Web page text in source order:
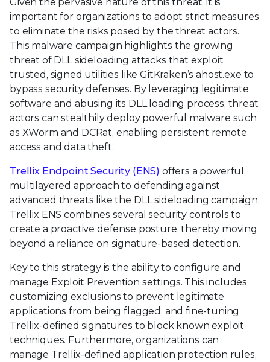
important for organizations to adopt strict measures
to eliminate the risks posed by the threat actors.
This malware campaign highlights the growing
threat of DLL sideloading attacks that exploit
trusted, signed utilities like GitKraken’s ahost.exe to
bypass security defenses. By leveraging legitimate
software and abusing its DLL loading process, threat
actors can stealthily deploy powerful malware such
as XWorm and DCRat, enabling persistent remote
access and data theft.
Trellix Endpoint Security (ENS) offers a powerful,
multilayered approach to defending against
advanced threats like the DLL sideloading campaign.
Trellix ENS combines several security controls to
create a proactive defense posture, thereby moving
beyond a reliance on signature-based detection.
Key to this strategy is the ability to configure and
manage Exploit Prevention settings. This includes
customizing exclusions to prevent legitimate
applications from being flagged, and fine-tuning
Trellix-defined signatures to block known exploit
techniques. Furthermore, organizations can
manage Trellix-defined application protection rules,